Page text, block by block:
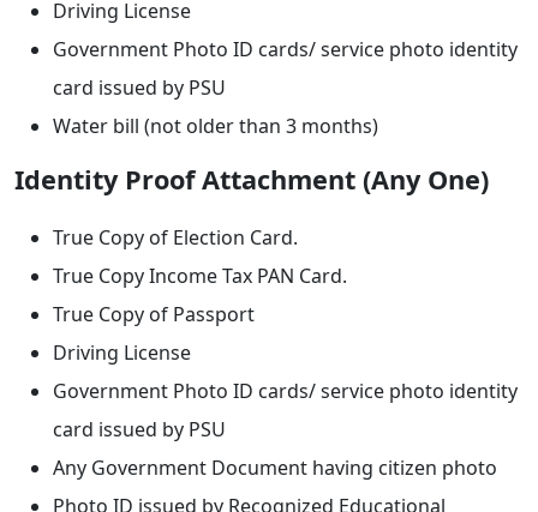
Driving License
Government Photo ID cards/ service photo identity
card issued by PSU
Water bill (not older than 3 months)
Identity Proof Attachment (Any One)
True Copy of Election Card.
True Copy Income Tax PAN Card.
True Copy of Passport
Driving License
Government Photo ID cards/ service photo identity
card issued by PSU
Any Government Document having citizen photo
Photo ID issued by Recognized Educational